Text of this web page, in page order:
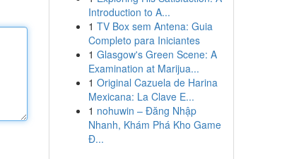
Introduction to A...
1 TV Box sem Antena: Guia
Completo para Iniciantes
1 Glasgow's Green Scene: A
Examination at Marijua...
1 Original Cazuela de Harina
Mexicana: La Clave E...
1 nohuwin – Đăng Nhập
Nhanh, Khám Phá Kho Game
Đ...